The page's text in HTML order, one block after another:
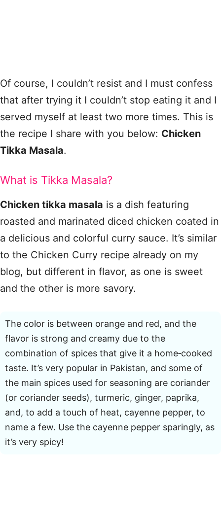
Of course, I couldn’t resist and I must confess
that after trying it I couldn’t stop eating it and I
served myself at least two more times. This is
the recipe I share with you below: Chicken
Tikka Masala.
What is Tikka Masala?
Chicken tikka masala is a dish featuring
roasted and marinated diced chicken coated in
a delicious and colorful curry sauce. It’s similar
to the Chicken Curry recipe already on my
blog, but different in flavor, as one is sweet
and the other is more savory.
The color is between orange and red, and the
flavor is strong and creamy due to the
combination of spices that give it a home‑cooked
taste. It’s very popular in Pakistan, and some of
the main spices used for seasoning are coriander
(or coriander seeds), turmeric, ginger, paprika,
and, to add a touch of heat, cayenne pepper, to
name a few. Use the cayenne pepper sparingly, as
it’s very spicy!